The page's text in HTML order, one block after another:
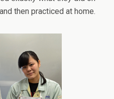
then practiced at home.